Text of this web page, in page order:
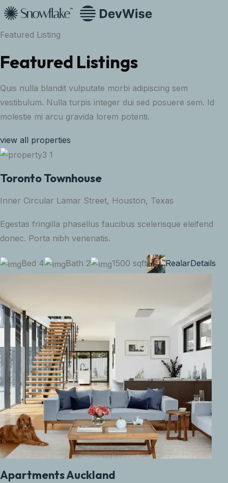
Featured Listing
Featured Listings
Quis nulla blandit vulputate morbi adipiscing sem
vestibulum. Nulla turpis integer dui sed posuere sem. Id
molestie mi arcu gravida lorem potenti.
view all properties
Toronto Townhouse
Inner Circular Lamar Street, Houston, Texas
Egestas fringilla phasellus faucibus scelerisque eleifend
donec. Porta nibh venenatis.
Bed 4 Bath 2 1500 sqft RealarDetails
Apartments Auckland